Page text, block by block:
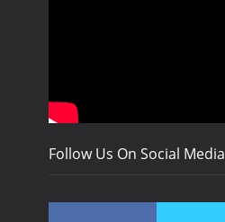
Follow Us On Social Media